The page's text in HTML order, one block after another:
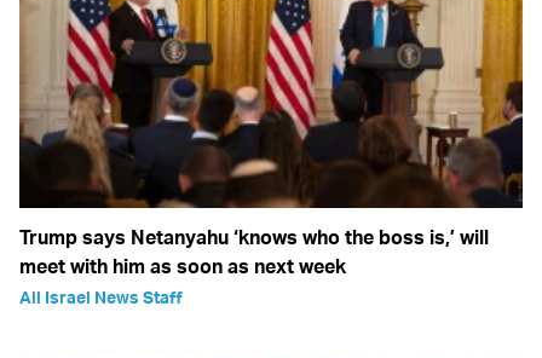
Trump says Netanyahu ‘knows who the boss is,’ will
meet with him as soon as next week
All Israel News Staff